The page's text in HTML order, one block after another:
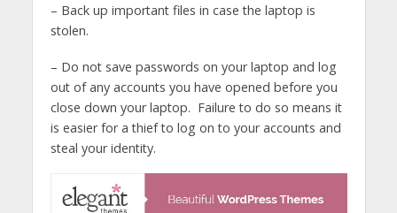
– Back up important files in case the laptop is
stolen.
– Do not save passwords on your laptop and log
out of any accounts you have opened before you
close down your laptop. Failure to do so means it
is easier for a thief to log on to your accounts and
steal your identity.